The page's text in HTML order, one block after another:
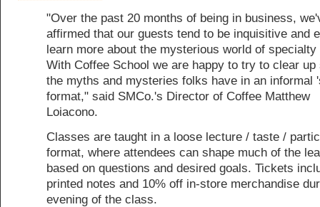
"Over the past 20 months of being in business,
affirmed that our guests tend to be inquisitive and
learn more about the mysterious world of specialty
With Coffee School we are happy to try to clear up
the myths and mysteries folks have in an informal
format," said SMCo.'s Director of Coffee Matthew
Loiacono.
Classes are taught in a loose lecture / taste /
format, where attendees can shape much of the
based on questions and desired goals. Tickets
printed notes and 10% off in-store merchandise
evening of the class.